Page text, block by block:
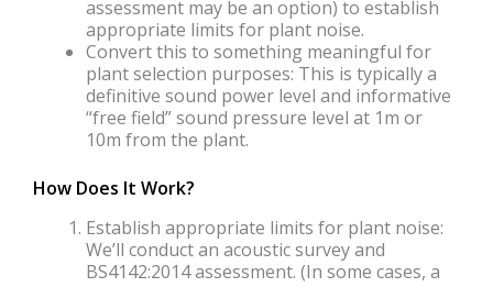
assessment may be an option) to establish
appropriate limits for plant noise.
Convert this to something meaningful for
plant selection purposes: This is typically a
definitive sound power level and informative
“free field” sound pressure level at 1m or
10m from the plant.
How Does It Work?
Establish appropriate limits for plant noise:
We’ll conduct an acoustic survey and
BS4142:2014 assessment. (In some cases, a